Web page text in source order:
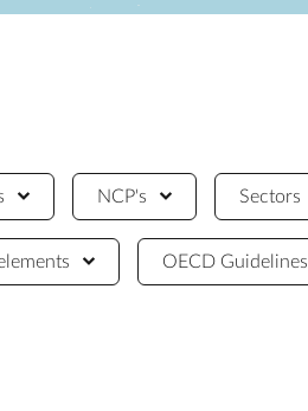
NCP's Sectors
OECD Guidelines